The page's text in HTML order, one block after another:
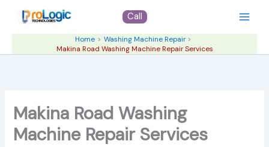
content
Call
Home
Washing Machine Repair
Makina Road Washing Machine Repair Services
Makina Road Washing
Machine Repair Services